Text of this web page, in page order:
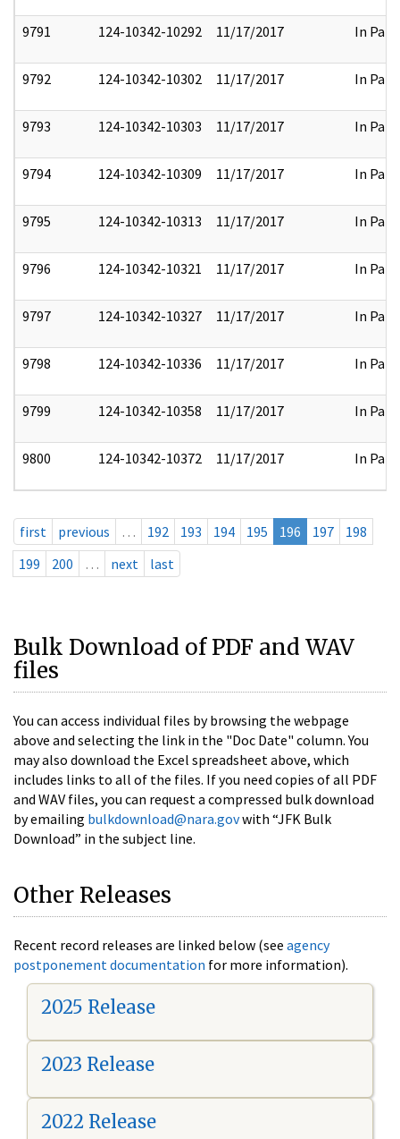
9791 124-10342-10292 11/17/2017 In Part
9792 124-10342-10302 11/17/2017 In Part
9793 124-10342-10303 11/17/2017 In Part
9794 124-10342-10309 11/17/2017 In Part
9795 124-10342-10313 11/17/2017 In Part
9796 124-10342-10321 11/17/2017 In Part
9797 124-10342-10327 11/17/2017 In Part
9798 124-10342-10336 11/17/2017 In Part
9799 124-10342-10358 11/17/2017 In Part
9800 124-10342-10372 11/17/2017 In Part
first previous … 192 193 194 195 196 197
198
199
200 … next last
Bulk Download of PDF and WAV
files
You can access individual files by browsing the webpage
above and selecting the link in the "Doc Date" column. You
may also download the Excel spreadsheet above, which
includes links to all of the files. If you need copies of all PDF
and WAV files, you can request a compressed bulk download
by emailing bulkdownload@nara.govwith “JFK Bulk
Download” in the subject line.
Other Releases
Recent record releases are linked below (see agency
postponement documentation for more information).
2025 Release
2023 Release
2022 Release